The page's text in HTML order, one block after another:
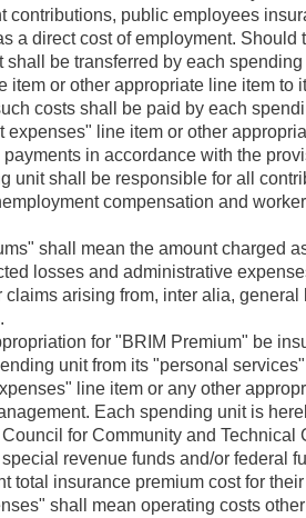
contributions, public employees
a direct cost of employment.
shall be transferred by each
item or other appropriate line item
costs shall be paid by each
expenses" line item or other
in accordance with the
be responsible for all
compensation and
mean the amount charged as
losses and administrative
arising from, inter alia,
for "BRIM Premium" be
unit from its "personal
line item or any other
Each spending unit is
for Community and Technical
revenue funds and/or federal
total insurance premium cost for
mean operating costs other